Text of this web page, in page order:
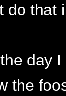
do that
day
the